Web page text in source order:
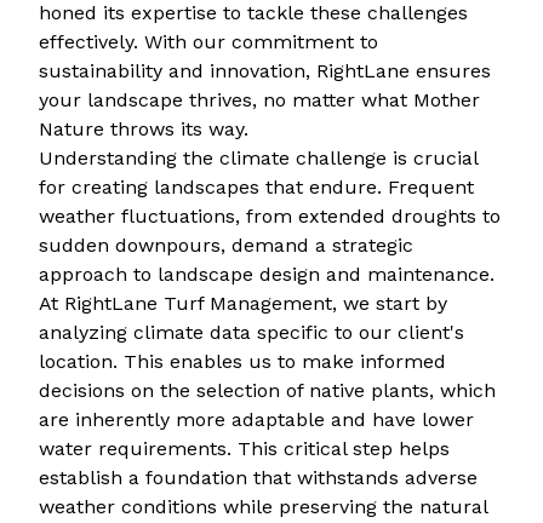
honed its expertise to tackle these challenges
effectively. With our commitment to
sustainability and innovation, RightLane ensures
your landscape thrives, no matter what Mother
Nature throws its way.
Understanding the climate challenge is crucial
for creating landscapes that endure. Frequent
weather fluctuations, from extended droughts to
sudden downpours, demand a strategic
approach to landscape design and maintenance.
At RightLane Turf Management, we start by
analyzing climate data specific to our client's
location. This enables us to make informed
decisions on the selection of native plants, which
are inherently more adaptable and have lower
water requirements. This critical step helps
establish a foundation that withstands adverse
weather conditions while preserving the natural